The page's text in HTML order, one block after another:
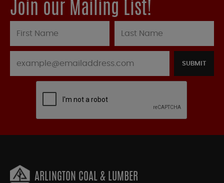
Join our Mailing List!
SUBMIT
ARLINGTON COAL & LUMBER